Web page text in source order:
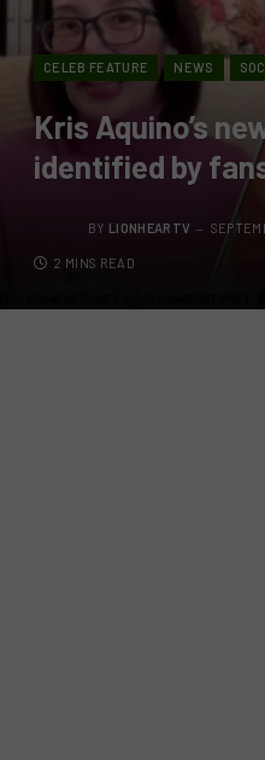
CELEB FEATURE NEWS
Kris Aquino’s
identified by
BY LIONHEARTV
2 MINS READ